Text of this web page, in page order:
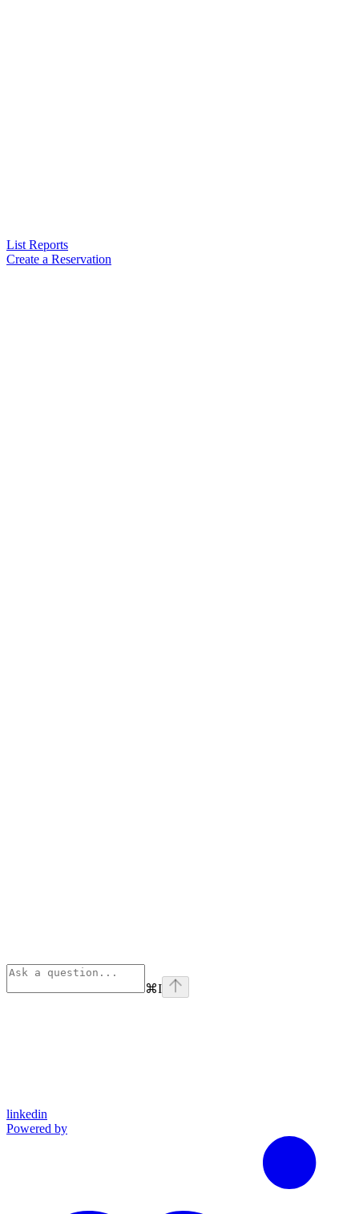
List Reports
Create a Reservation
⌘I
linkedin
Powered by